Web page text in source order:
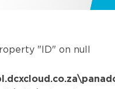
"ID" on null